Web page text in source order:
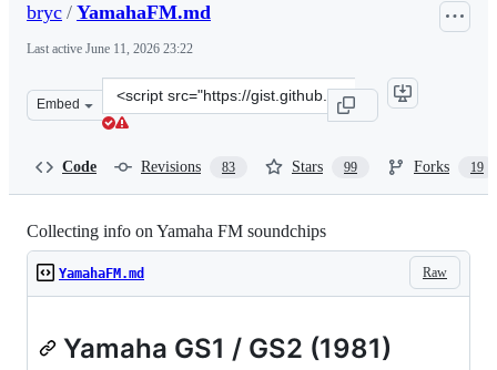
bryc / YamahaFM.md
Last active June 11, 2026 23:22
Embed
Clone
this
Code Revisions 83 Stars 99 Forks 19
Collecting info on Yamaha FM soundchips
Raw
YamahaFM.md
Yamaha GS1 / GS2 (1981)